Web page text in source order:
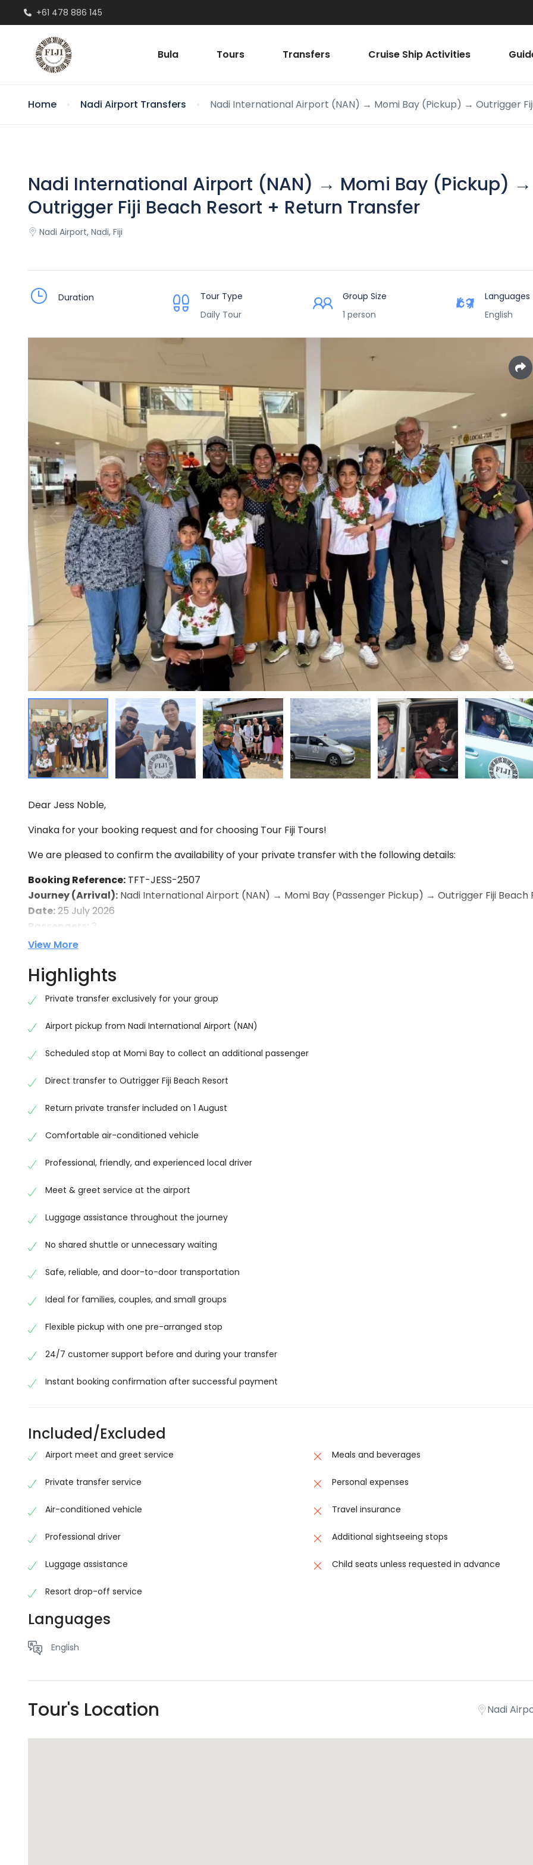
+61 478 886 145
Bula Tours Transfers Cruise Ship Activities
Home Nadi Airport Transfers Nadi International Airport (NAN) → Momi Bay (Pickup) → Outrigger
Nadi International Airport (NAN) → Momi Bay (Pickup) →
Outrigger Fiji Beach Resort + Return Transfer
Nadi Airport, Nadi, Fiji
Duration
Tour Type
Daily Tour
Group Size
1 person
Languages
English
Dear Jess Noble,
Vinaka for your booking request and for choosing Tour Fiji Tours!
We are pleased to confirm the availability of your private transfer with the following details:
Booking Reference: TFT-JESS-2507
Journey (Arrival): Nadi International Airport (NAN) → Momi Bay (Passenger Pickup) → Outrigger Fiji Beach
Date:25 July 2026
Passengers:
3
Return Transfer:
Journey:Outrigger Fiji Beach Resort → Nadi International Airport (NAN)
Date:1 August 2026
Passengers:4
Vehicle:Private Air-Conditioned Vehicle
We have noted your request to make a stop at Momi Bay to collect an additional passenger before
Outrigger Fiji Beach Resort. Our driver will be happy to accommodate this stop and ensure everyone enjoys a
comfortable and hassle-free journey.
Total Price: FJ$410 / AUD $262
Start your Fiji holiday with a smooth, comfortable, and stress-free private transfer. Your professional driver
you at the airport, assist with your luggage, make the scheduled pickup at Momi Bay, and transport your
to Outrigger Fiji Beach Resort.
Your booking also includes a private return transfer on
reliable journey back to Nadi.
Our experienced local team is committed to providing a safe, reliable, and comfortable transfer experience
moment you arrive until your departure.
Please complete your payment using the secure payment link provided. Once payment has been received,
booking will be fully confirmed.
If you have any questions or need to update your travel details, please don’t hesitate to contact us.
View More
Highlights
Private transfer exclusively for your group
Airport pickup from Nadi International Airport (NAN)
Scheduled stop at Momi Bay to collect an additional passenger
Direct transfer to Outrigger Fiji Beach Resort
Return private transfer included on 1 August
Comfortable air-conditioned vehicle
Professional, friendly, and experienced local driver
Meet & greet service at the airport
Luggage assistance throughout the journey
No shared shuttle or unnecessary waiting
Safe, reliable, and door-to-door transportation
Ideal for families, couples, and small groups
Flexible pickup with one pre-arranged stop
24/7 customer support before and during your transfer
Instant booking confirmation after successful payment
Included/Excluded
Airport meet and greet service
Private transfer service
Air-conditioned vehicle
Professional driver
Luggage assistance
Resort drop-off service
Meals and beverages
Personal expenses
Travel insurance
Additional sightseeing stops
Child seats unless requested in advance
Languages
English
Tour's Location Nadi